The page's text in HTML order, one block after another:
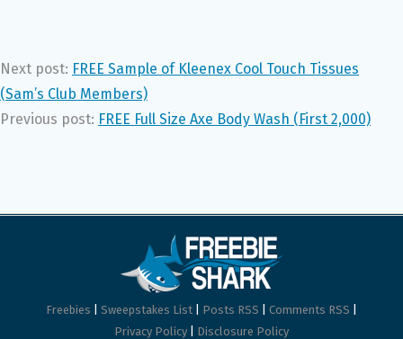
Next post: FREE Sample of Kleenex Cool Touch Tissues
(Sam’s Club Members)
Previous post: FREE Full Size Axe Body Wash (First 2,000)
Freebies Sweepstakes List Posts RSS Comments RSS
Privacy Policy
Disclosure Policy